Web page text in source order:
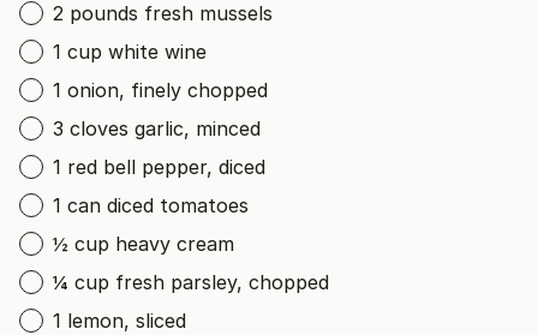
2 pounds fresh mussels
1 cup white wine
1 onion, finely chopped
3 cloves garlic, minced
1 red bell pepper, diced
1 can diced tomatoes
½ cup heavy cream
¼ cup fresh parsley, chopped
1 lemon, sliced